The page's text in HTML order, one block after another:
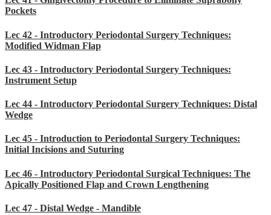
Pockets
Lec 42 - Introductory Periodontal Surgery Techniques:
Modified Widman Flap
Lec 43 - Introductory Periodontal Surgery Techniques:
Instrument Setup
Lec 44 - Introductory Periodontal Surgery Techniques: Distal
Wedge
Lec 45 - Introduction to Periodontal Surgery Techniques:
Initial Incisions and Suturing
Lec 46 - Introductory Periodontal Surgical Techniques: The
Apically Positioned Flap and Crown Lengthening
Lec 47 - Distal Wedge - Mandible